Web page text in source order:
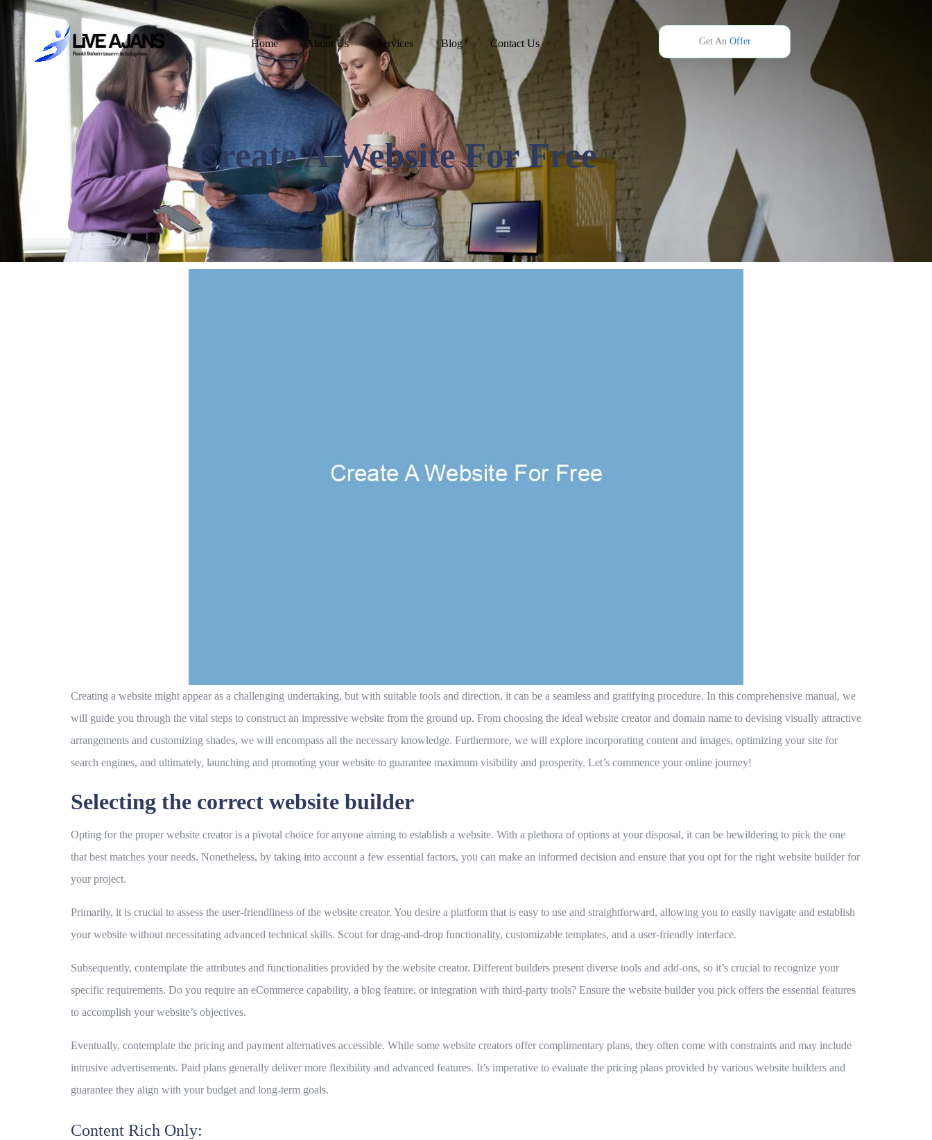
Home About Us Services Blog Contact Us Get An Offer
Create A Website For Free
Creating a website might appear as a challenging undertaking, but with suitable tools and direction, it can be a seamless and gratifying procedure. In this comprehensive manual, we
will guide you through the vital steps to construct an impressive website from the ground up. From choosing the ideal website creator and domain name to devising visually attractive
arrangements and customizing shades, we will encompass all the necessary knowledge. Furthermore, we will explore incorporating content and images, optimizing your site for
search engines, and ultimately, launching and promoting your website to guarantee maximum visibility and prosperity. Let’s commence your online journey!
Selecting the correct website builder
Opting for the proper website creator is a pivotal choice for anyone aiming to establish a website. With a plethora of options at your disposal, it can be bewildering to pick the one
that best matches your needs. Nonetheless, by taking into account a few essential factors, you can make an informed decision and ensure that you opt for the right website builder for
your project.
Primarily, it is crucial to assess the user-friendliness of the website creator. You desire a platform that is easy to use and straightforward, allowing you to easily navigate and establish
your website without necessitating advanced technical skills. Scout for drag-and-drop functionality, customizable templates, and a user-friendly interface.
Subsequently, contemplate the attributes and functionalities provided by the website creator. Different builders present diverse tools and add-ons, so it’s crucial to recognize your
specific requirements. Do you require an eCommerce capability, a blog feature, or integration with third-party tools? Ensure the website builder you pick offers the essential features
to accomplish your website’s objectives.
Eventually, contemplate the pricing and payment alternatives accessible. While some website creators offer complimentary plans, they often come with constraints and may include
intrusive advertisements. Paid plans generally deliver more flexibility and advanced features. It’s imperative to evaluate the pricing plans provided by various website builders and
guarantee they align with your budget and long-term goals.
Content Rich Only: